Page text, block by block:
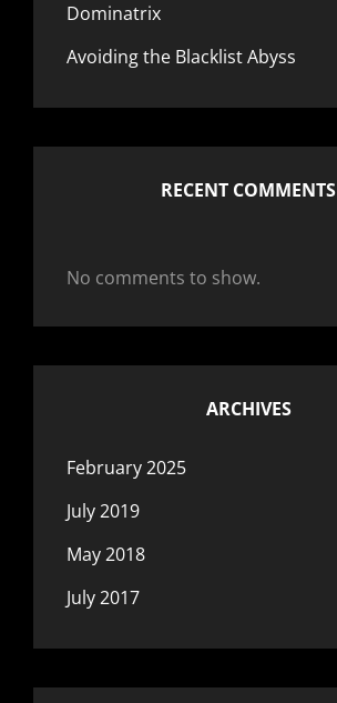
Dominatrix
Avoiding the Blacklist Abyss
RECENT COMMENTS
No comments to show.
ARCHIVES
February 2025
July 2019
May 2018
July 2017